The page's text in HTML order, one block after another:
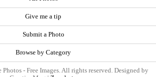
Give me a tip
Submit a Photo
Browse by Category
- Free Images. All rights reserved. Designed by